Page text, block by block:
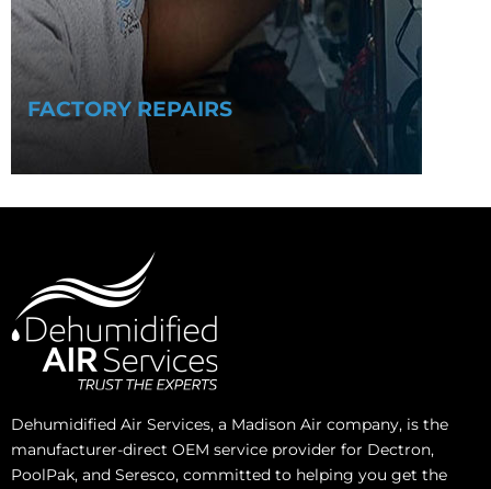
FACTORY REPAIRS
Dehumidified Air Services, a Madison Air company, is the
manufacturer-direct OEM service provider for Dectron,
PoolPak, and Seresco, committed to helping you get the